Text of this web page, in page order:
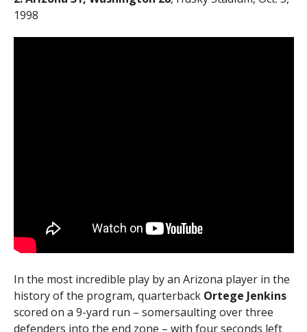
1998
In the most incredible play by an Arizona player in the
history of the program, quarterback Ortege Jenkins
scored on a 9-yard run – somersaulting over three
defenders into the end zone – with four seconds left